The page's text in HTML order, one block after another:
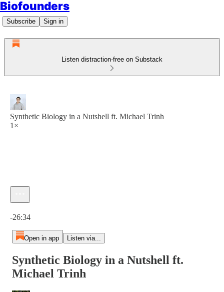
Biofounders
Subscribe Sign in
Listen distraction-free on Substack
Synthetic Biology in a Nutshell ft. Michael Trinh
1×
-26:34
Open in app Listen via...
Synthetic Biology in a Nutshell ft.
Michael Trinh